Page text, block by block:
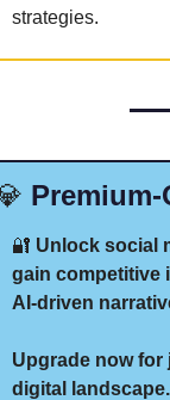
strategies.
🔐 Unlock social
gain competitive
AI-driven
Upgrade now for
digital landscape.